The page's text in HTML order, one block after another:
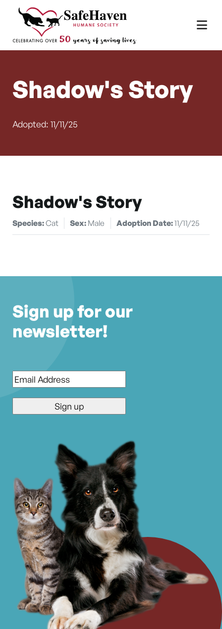
Skip to content
Main Navigation
Shadow's Story
Adopted: 11/11/25
Shadow's Story
Species:Cat Sex: Male Adoption Date:11/11/25
Sign up for our
newsletter!
Email*